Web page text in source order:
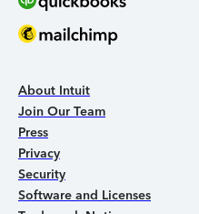
About Intuit
Join Our Team
Press
Privacy
Security
Software and Licenses